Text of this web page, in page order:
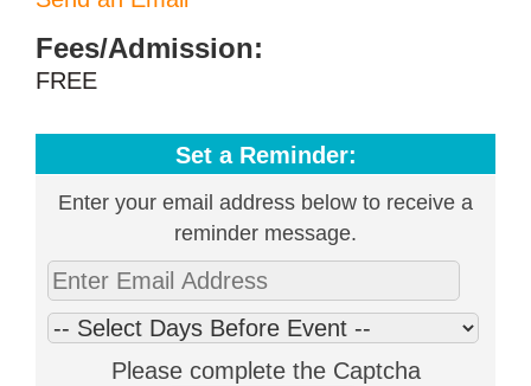
Fees/Admission:
FREE
Set a Reminder:
Enter your email address below to receive a
reminder message.
Please complete the Captcha